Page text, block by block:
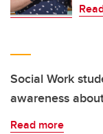
Social Work
awareness
Read more